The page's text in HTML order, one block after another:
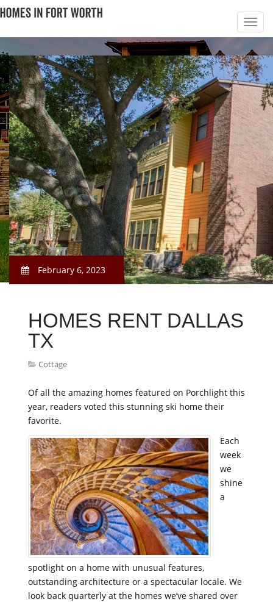
February 6, 2023
HOMES RENT DALLAS
TX
Cottage
Of all the amazing homes featured on Porchlight this
year, readers voted this stunning ski home their
favorite.
Each
week
we
shine
a
spotlight on a home with unusual features,
outstanding architecture or a spectacular locale. We
look back quarterly at the homes we’ve shared over